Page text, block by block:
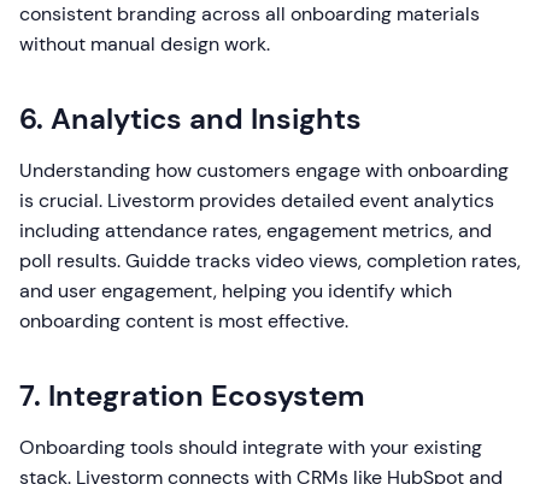
consistent branding across all onboarding materials
without manual design work.
6. Analytics and Insights
Understanding how customers engage with onboarding
is crucial. Livestorm provides detailed event analytics
including attendance rates, engagement metrics, and
poll results. Guidde tracks video views, completion rates,
and user engagement, helping you identify which
onboarding content is most effective.
7. Integration Ecosystem
Onboarding tools should integrate with your existing
stack. Livestorm connects with CRMs like HubSpot and